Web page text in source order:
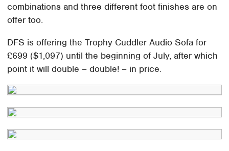
combinations and three different foot finishes are on
offer too.
DFS is offering the Trophy Cuddler Audio Sofa for
£699 ($1,097) until the beginning of July, after which
point it will double – double! – in price.